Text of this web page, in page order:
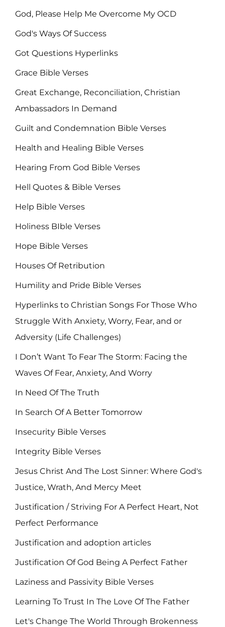
God, Please Help Me Overcome My OCD
God's Ways Of Success
Got Questions Hyperlinks
Grace Bible Verses
Great Exchange, Reconciliation, Christian
Ambassadors In Demand
Guilt and Condemnation Bible Verses
Health and Healing Bible Verses
Hearing From God Bible Verses
Hell Quotes & Bible Verses
Help Bible Verses
Holiness BIble Verses
Hope Bible Verses
Houses Of Retribution
Humility and Pride Bible Verses
Hyperlinks to Christian Songs For Those Who
Struggle With Anxiety, Worry, Fear, and or
Adversity (Life Challenges)
I Don’t Want To Fear The Storm: Facing the
Waves Of Fear, Anxiety, And Worry
In Need Of The Truth
In Search Of A Better Tomorrow
Insecurity Bible Verses
Integrity Bible Verses
Jesus Christ And The Lost Sinner: Where God's
Justice, Wrath, And Mercy Meet
Justification / Striving For A Perfect Heart, Not
Perfect Performance
Justification and adoption articles
Justification Of God Being A Perfect Father
Laziness and Passivity Bible Verses
Learning To Trust In The Love Of The Father
Let's Change The World Through Brokenness